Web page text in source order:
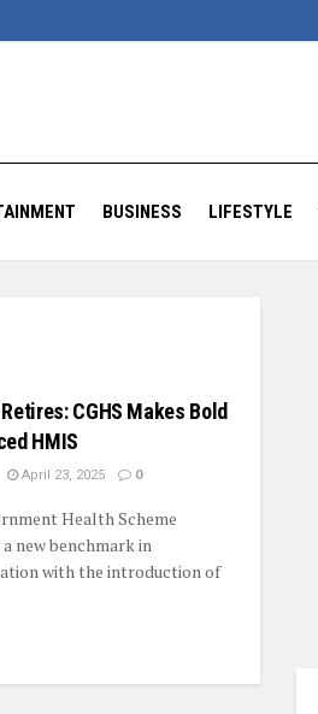
BUSINESS LIFESTYLE
CGHS Makes Bold
HMIS
April 23, 2025 0
Health Scheme
new benchmark in
with the introduction of